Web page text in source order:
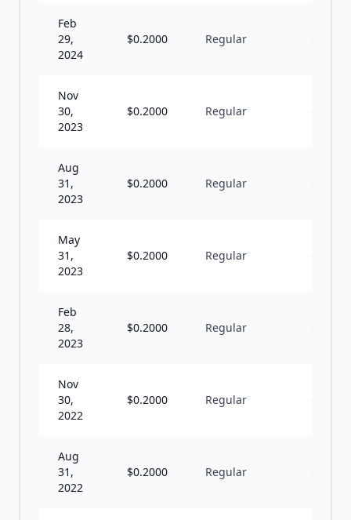
Feb
29,
2024
$0.2000 Regular
Nov
30,
2023
$0.2000 Regular
Aug
31,
2023
$0.2000 Regular
May
31,
2023
$0.2000 Regular
Feb
28,
2023
$0.2000 Regular
Nov
30,
2022
$0.2000 Regular
Aug
31,
2022
$0.2000 Regular